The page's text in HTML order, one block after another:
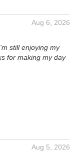
Aug 6, 2026
still enjoying my
for making my day
Aug 5, 2026